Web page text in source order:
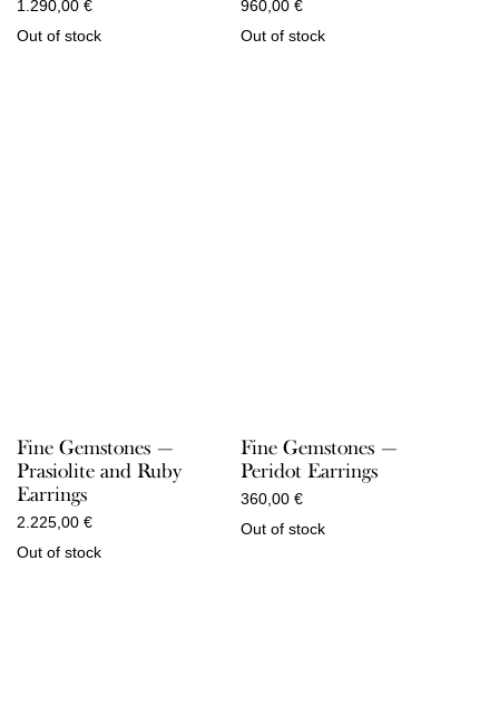
1.290,00 €
Out of stock
960,00 €
Out of stock
Fine Gemstones —
Prasiolite and Ruby
Earrings
2.225,00 €
Out of stock
Fine Gemstones —
Peridot Earrings
360,00 €
Out of stock